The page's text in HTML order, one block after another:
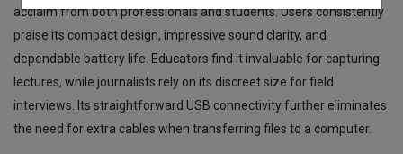
acclaim from both professionals and students. Users consistently
praise its compact design, impressive sound clarity, and
dependable battery life. Educators find it invaluable for capturing
lectures, while journalists rely on its discreet size for field
interviews. Its straightforward USB connectivity further eliminates
the need for extra cables when transferring files to a computer.